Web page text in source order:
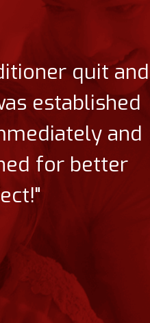
quit and
established
and
for better